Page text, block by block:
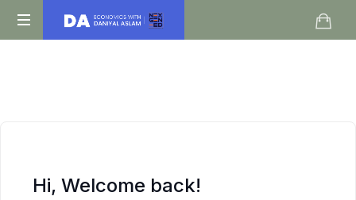
Daniyal
Hi, Welcome back!